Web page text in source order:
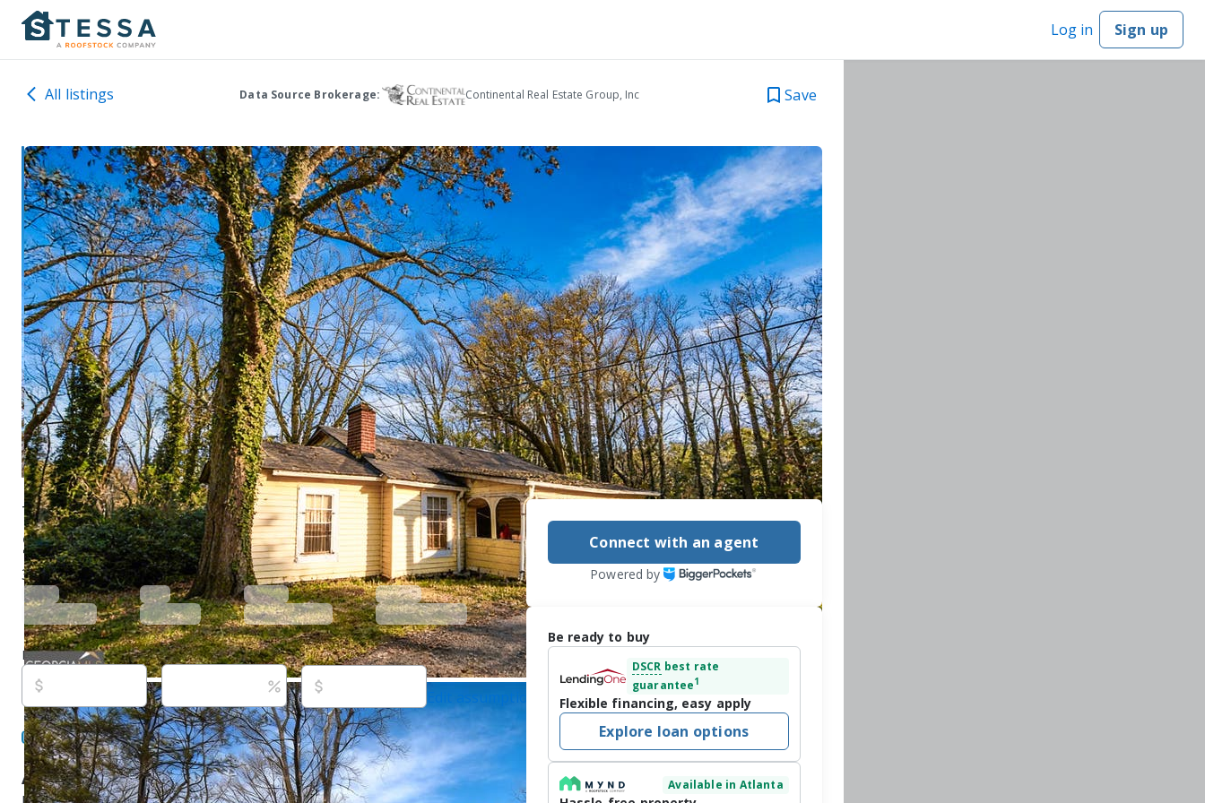
Log in Sign up
All listings Data Source Brokerage: Continental Real Estate Group, Inc Save
731 Bolton Rd Nw, Atlanta, GA 30331
$899,500 Active 178 days ago
3beds2baths1,364 sq ftBuilt in1948
Purchase price Down payment Estimated rent
Edit assumptions
Listed By:Don Montilla, (943) 600-8411,[email protected], #322944,
Ascending Realty, (470) 329-3079,[email protected]
Source:Georgia MLS, #10696670, last updated on 6/8/2026
About this property
Connect with an agent
Powered by
Be ready to buy
DSCR best rate
guarantee1
Flexible financing, easy apply
Explore loan options
Available in Atlanta